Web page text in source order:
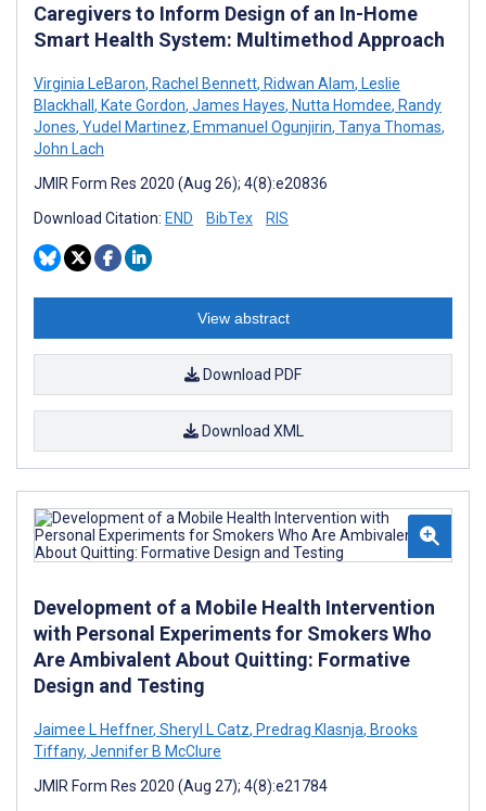
Caregivers to Inform Design of an In-Home
Smart Health System: Multimethod Approach
Virginia LeBaron, Rachel Bennett, Ridwan Alam, Leslie
Blackhall , Kate Gordon, James Hayes, Nutta Homdee, Randy
Jones, Yudel Martinez, Emmanuel Ogunjirin, Tanya Thomas,
John Lach
JMIR Form Res 2020 (Aug 26); 4(8):e20836
Download Citation: END BibTex RIS
View abstract
Download PDF
Download XML
Development of a Mobile Health Intervention
with Personal Experiments for Smokers Who
Are Ambivalent About Quitting: Formative
Design and Testing
Jaimee L Heffner, Sheryl L Catz, Predrag Klasnja, Brooks
Tiffany, Jennifer B McClure
JMIR Form Res 2020 (Aug 27); 4(8):e21784